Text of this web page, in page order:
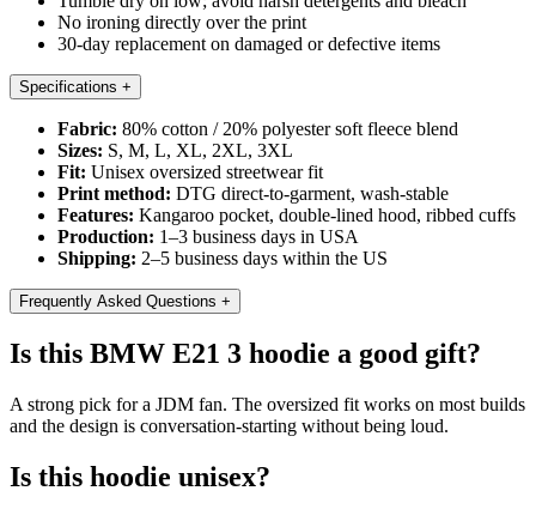
No ironing directly over the print
30-day replacement on damaged or defective items
Specifications +
Fabric: 80% cotton / 20% polyester soft fleece blend
Sizes: S, M, L, XL, 2XL, 3XL
Fit: Unisex oversized streetwear fit
Print method: DTG direct-to-garment, wash-stable
Features: Kangaroo pocket, double-lined hood, ribbed cuffs
Production: 1–3 business days in USA
Shipping: 2–5 business days within the US
Frequently Asked Questions +
Is this BMW E21 3 hoodie a good gift?
A strong pick for a JDM fan. The oversized fit works on most builds
and the design is conversation-starting without being loud.
Is this hoodie unisex?